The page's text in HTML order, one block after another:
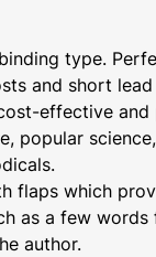
type.
and short
effective and
popular
flaps which
as a few words
author.